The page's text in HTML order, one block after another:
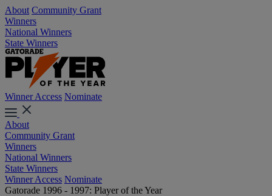
About Community Grant
Winners
National Winners
State Winners
Winner Access Nominate
About
Community Grant
Winners
National Winners
State Winners
Winner Access Nominate
Gatorade 1996 - 1997: Player of the Year